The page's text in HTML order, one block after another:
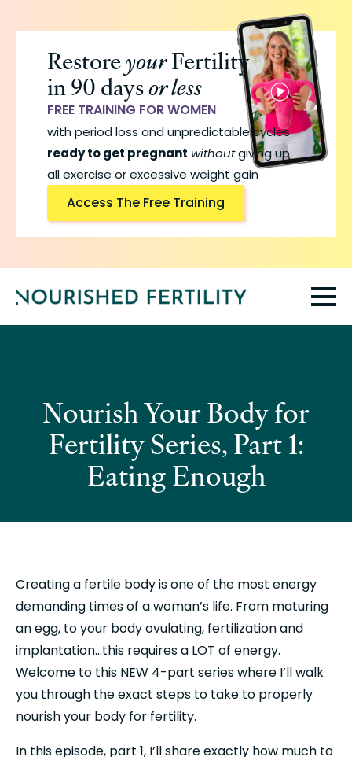
content
RestoreyourFertility
in 90 daysor less
FREE TRAINING FOR WOMEN
with period loss and unpredictable cycles
ready to get pregnant withoutgiving up
all exercise or excessive weight gain
Access The Free Training
Nourish Your Body for
Fertility Series, Part 1:
Eating Enough
Creating a fertile body is one of the most energy
demanding times of a woman’s life. From maturing
an egg, to your body ovulating, fertilization and
implantation…this requires a LOT of energy.
Welcome to this NEW 4-part series where I’ll walk
you through the exact steps to take to properly
nourish your body for fertility.
In this episode, part 1, I’ll share exactly how much to